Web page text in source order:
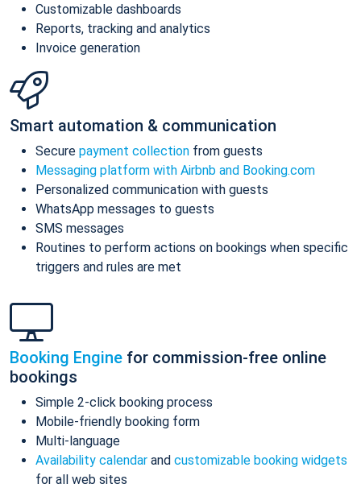
Customizable dashboards
Reports, tracking and analytics
Invoice generation
Smart automation & communication
Secure payment collection from guests
Messaging platform with Airbnb and Booking.com
Personalized communication with guests
WhatsApp messages to guests
SMS messages
Routines to perform actions on bookings when specific
triggers and rules are met
Booking Engine for commission-free online
bookings
Simple 2-click booking process
Mobile-friendly booking form
Multi-language
Availability calendar and customizable booking widgets
for all web sites